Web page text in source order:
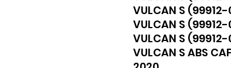
VULCAN S
VULCAN S
VULCAN S
VULCAN S ABS